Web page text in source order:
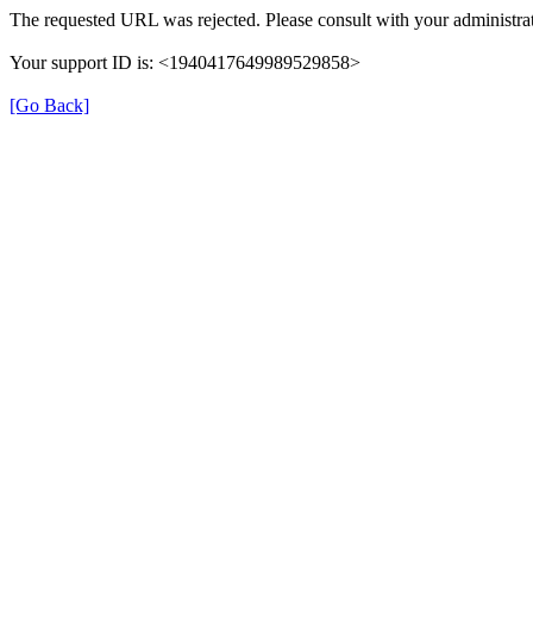
The requested URL was rejected. Please consult with your
Your support ID is: <1940417649989529858>
[Go Back]